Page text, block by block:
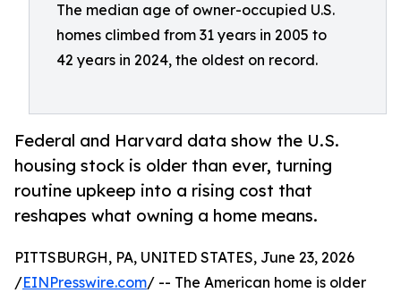
The median age of owner-occupied U.S.
homes climbed from 31 years in 2005 to
42 years in 2024, the oldest on record.
Federal and Harvard data show the U.S.
housing stock is older than ever, turning
routine upkeep into a rising cost that
reshapes what owning a home means.
PITTSBURGH, PA, UNITED STATES, June 23, 2026
/EINPresswire.com/ -- The American home is older